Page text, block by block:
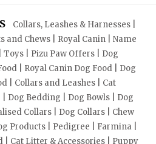
Collars, Leashes & Harnesses |
and Chews | Royal Canin | Name
| Pizu Paw Offers | Dog
| Royal Canin Dog Food | Dog
| Collars and Leashes | Cat
Dog Bedding | Dog Bowls | Dog
Collars | Dog Collars | Chew
Products | Pedigree | Farmina |
| Cat Litter & Accessories | Puppy